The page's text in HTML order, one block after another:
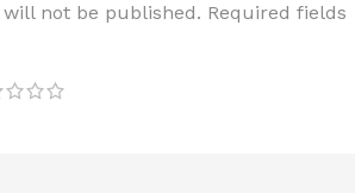
not be published. Required fields